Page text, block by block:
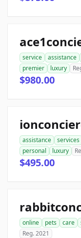
service assistance
premier
luxury
$980.00
assistance services
personal
luxury
$495.00
online pets care
Reg. 2021